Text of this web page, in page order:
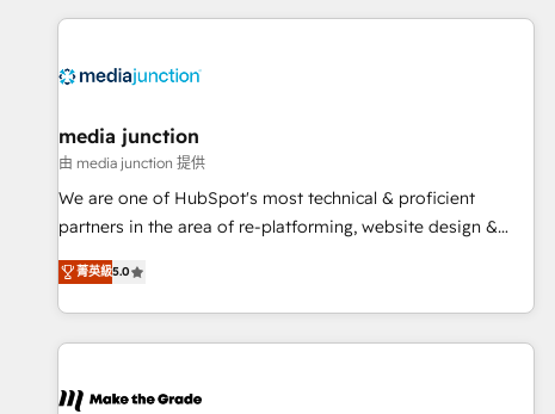
your HubSpot experience. 🚀HubSpot Elite Partners with
Integration partner 🤝Google Premier Partner 2023 🌟5
2021 🌟INBOUND’19 HubSpot Rising Star Why us?
Harnessing the full potential of the powerful HubSpot CRM.
✔️A team of HubSpot experts backed by over 10+ years of
HubSpot experience ✔️Flexible pricing models — Hourly-fee
(HubSpot Admin + Project Manager); and Fixed Project Cost
(as per requirement). ✔️Helped over 25,000+ customers so
media junction
由 media junction 提供
We are one of HubSpot's most technical & proficient
partners in the area of re-platforming, website design &
development. We specialize in multi-hub implementations
for mid-market & enterprise companies. We are woman-
owned, powered by coffee, and we ❤️ dogs. We produce
award-winning work for our clients. 🏆2023 Technical
Award 🏆2022 Platform Migration Excellence Impact Award
菁英級5.0